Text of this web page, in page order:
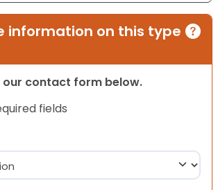
information on this type
our contact form below.
fields